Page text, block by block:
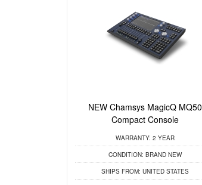
NEW Chamsys MagicQ MQ50
Compact Console
WARRANTY: 2 YEAR
CONDITION: BRAND NEW
SHIPS FROM: UNITED STATES